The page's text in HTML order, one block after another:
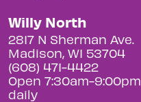
Willy North
2817 N Sherman Ave.
Madison, WI 53704
(608) 471-4422
Open 7:30am-9:00pm
daily